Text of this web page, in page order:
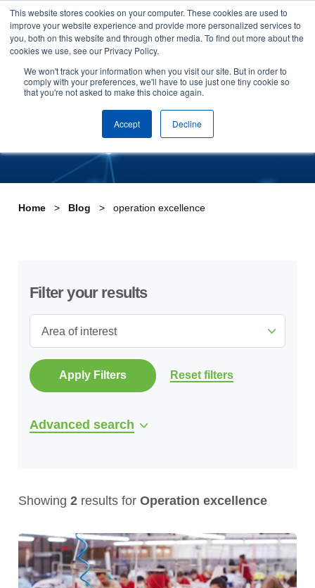
This website stores cookies on your computer. These cookies are used to
improve your website experience and provide more personalized services to
you, both on this website and through other media. To find out more about the
cookies we use, see our Privacy Policy.
We won't track your information when you visit our site. But in order to
comply with your preferences, we'll have to use just one tiny cookie so
that you're not asked to make this choice again.
Accept Decline
Skip to content
Arrange a demo
Tag:operation excellence
Home Blog operation excellence
Filter your results
Area of interest
Apply Filters Reset filters
Advanced search
Showing 2 results for Operation excellence